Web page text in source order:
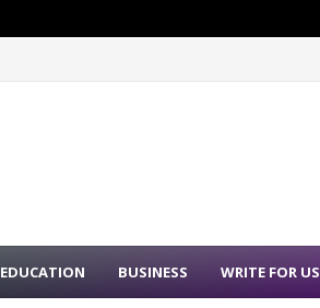
EDUCATION BUSINESS WRITE FOR US